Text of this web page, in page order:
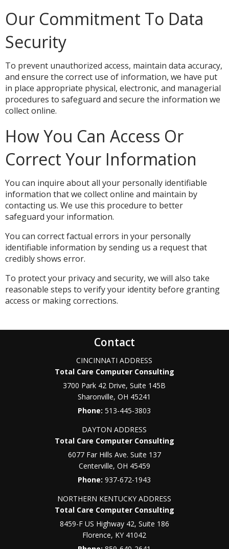
Our Commitment To Data
Security
To prevent unauthorized access, maintain data accuracy,
and ensure the correct use of information, we have put
in place appropriate physical, electronic, and managerial
procedures to safeguard and secure the information we
collect online.
How You Can Access Or
Correct Your Information
You can inquire about all your personally identifiable
information that we collect online and maintain by
contacting us. We use this procedure to better
safeguard your information.
You can correct factual errors in your personally
identifiable information by sending us a request that
credibly shows error.
To protect your privacy and security, we will also take
reasonable steps to verify your identity before granting
access or making corrections.
Contact
CINCINNATI ADDRESS
Total Care Computer Consulting
3700 Park 42 Drive, Suite 145B
Sharonville,OH 45241
Phone:513-445-3803
DAYTON ADDRESS
Total Care Computer Consulting
6077 Far Hills Ave. Suite 137
Centerville, OH 45459
Phone:937-672-1943
NORTHERN KENTUCKY ADDRESS
Total Care Computer Consulting
8459-F US Highway 42, Suite 186
Florence, KY 41042